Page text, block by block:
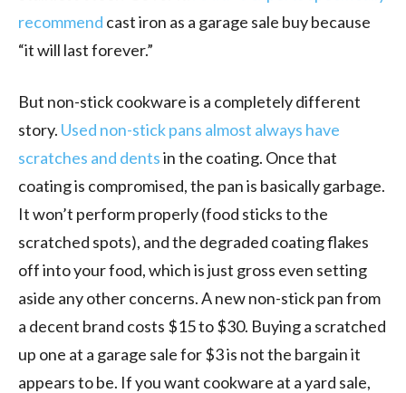
recommend cast iron as a garage sale buy because
“it will last forever.”
But non-stick cookware is a completely different
story. Used non-stick pans almost always have
scratches and dentsin the coating. Once that
coating is compromised, the pan is basically garbage.
It won’t perform properly (food sticks to the
scratched spots), and the degraded coating flakes
off into your food, which is just gross even setting
aside any other concerns. A new non-stick pan from
a decent brand costs $15 to $30. Buying a scratched
up one at a garage sale for $3 is not the bargain it
appears to be. If you want cookware at a yard sale,